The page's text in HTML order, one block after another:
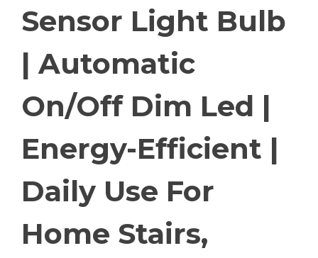
Sensor Light Bulb
| Automatic
On/Off Dim Led |
Energy-Efficient |
Daily Use For
Home Stairs,